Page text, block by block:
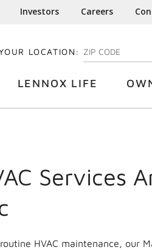
Investors Careers
LOCATION: ENTER YOUR ZIP
LENNOX LIFE
Services
HVAC maintenance, our